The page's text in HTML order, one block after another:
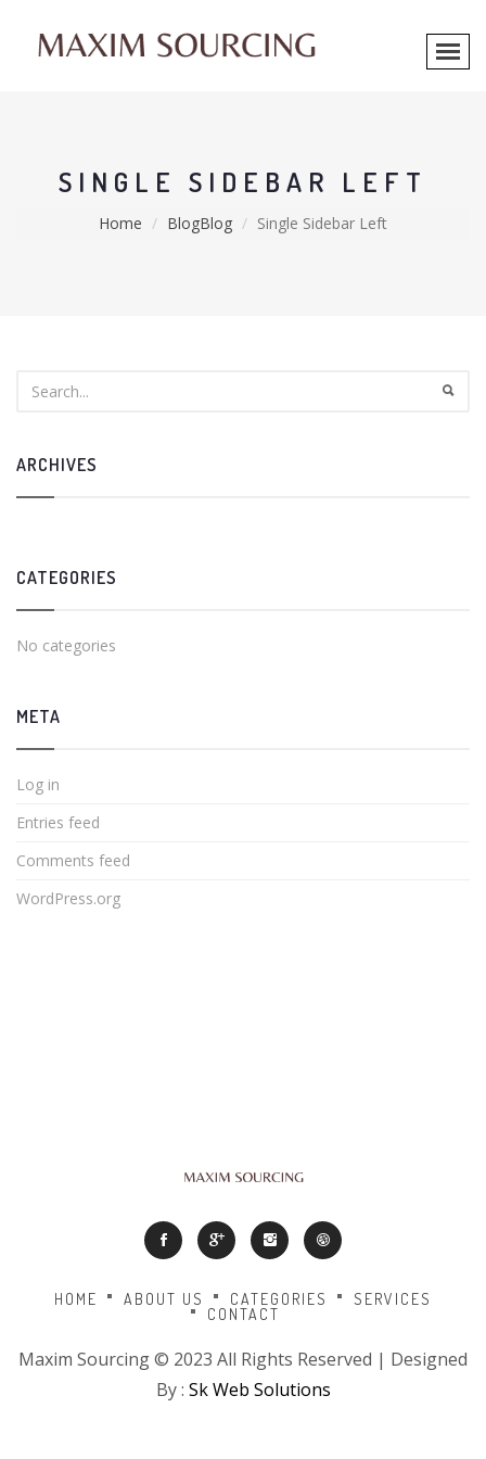
SINGLE SIDEBAR LEFT
Home BlogBlog Single Sidebar Left
ARCHIVES
CATEGORIES
No categories
META
Log in
Entries feed
Comments feed
WordPress.org
HOME ABOUT US CATEGORIES
SERVICES
CONTACT
Maxim Sourcing © 2023 All Rights Reserved | Designed
By : Sk Web Solutions